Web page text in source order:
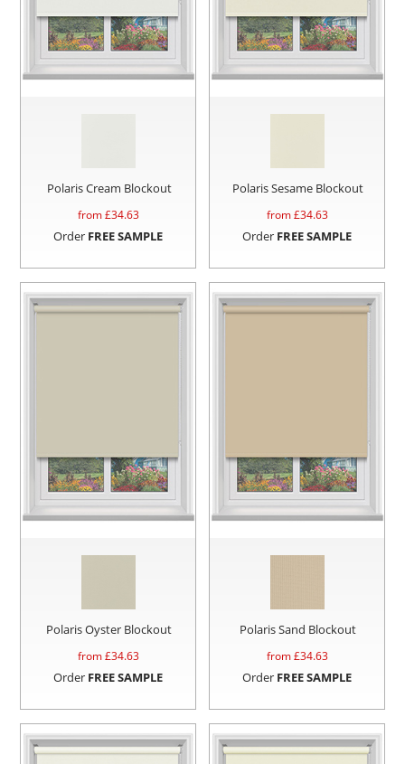
Polaris Cream Blockout
from £34.63
Order FREE SAMPLE
Polaris Sesame Blockout
from £34.63
Order FREE SAMPLE
Polaris Oyster Blockout
from £34.63
Order FREE SAMPLE
Polaris Sand Blockout
from £34.63
Order FREE SAMPLE